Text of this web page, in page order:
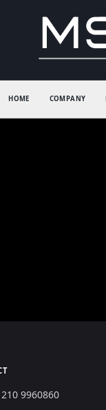
HOME COMPANY
9960860